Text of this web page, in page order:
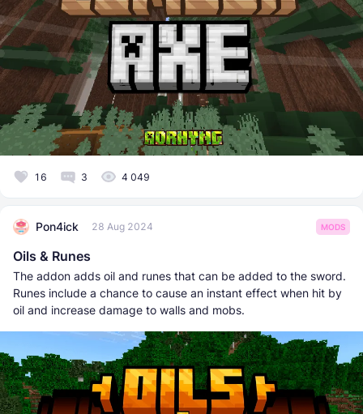
16 3 4 049
Pon4ick 28 Aug 2024 MODS
Oils & Runes
The addon adds oil and runes that can be added to the sword.
Runes include a chance to cause an instant effect when hit by
oil and increase damage to walls and mobs.